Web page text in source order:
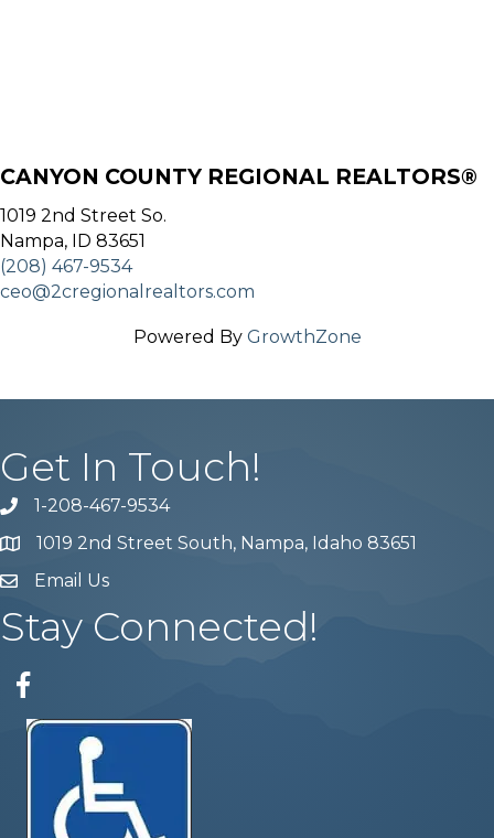
CANYON COUNTY REGIONAL REALTORS®
1019 2nd Street So.
Nampa, ID 83651
(208) 467-9534
ceo@2cregionalrealtors.com
Powered By GrowthZone
Get In Touch!
Phone number
1-208-467-9534
Map 1019 2nd Street South, Nampa, Idaho 83651
email address
Email Us
Stay Connected!
Facebook